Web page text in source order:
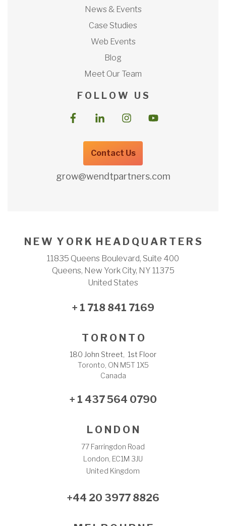
News & Events
Case Studies
Web Events
Blog
Meet Our Team
F O L L O W U S
Contact Us
grow@wendtpartners.com
N E W Y O R K H E A D Q U A R T E R S
11835 Queens Boulevard, Suite 400
Queens, New York City, NY 11375
United States
+ 1 718 841 7169
T O R O N T O
180 John Street, 1st Floor
Toronto, ON M5T 1X5
Canada
+ 1 437 564 0790
L O N D O N
77 Farringdon Road
London, EC1M 3JU
United Kingdom
+44 20 3977 8826